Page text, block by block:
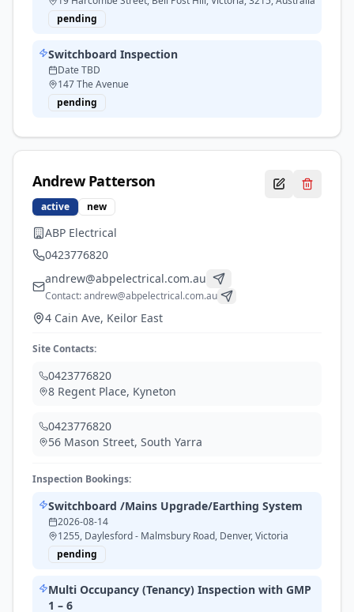
pending
Switchboard Inspection
Date TBD
147 The Avenue
pending
Andrew Patterson
active new
ABP Electrical
0423776820
andrew@abpelectrical.com.au
Contact:andrew@abpelectrical.com.au
4 Cain Ave, Keilor East
Site Contacts:
0423776820
8 Regent Place, Kyneton
0423776820
56 Mason Street, South Yarra
Inspection Bookings:
Switchboard /Mains Upgrade/Earthing System
2026-08-14
1255, Daylesford - Malmsbury Road, Denver, Victoria
pending
Multi Occupancy (Tenancy) Inspection with GMP
1 – 6